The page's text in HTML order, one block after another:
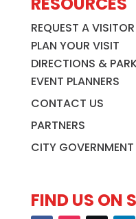
REQUEST A
PLAN YOUR VISIT
DIRECTIONS &
EVENT PLANNERS
CONTACT US
PARTNERS
CITY
FIND US ON